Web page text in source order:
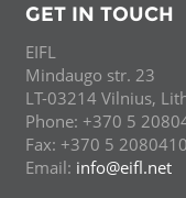
GET IN TOUCH
EIFL
Mindaugo str. 23
LT-03214 Vilnius,
Phone: +370 5
Fax: +370 5 2080410
Email: info@eifl.net